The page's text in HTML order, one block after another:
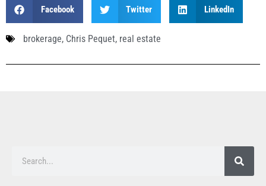
Facebook Twitter LinkedIn
brokerage, Chris Pequet, real estate